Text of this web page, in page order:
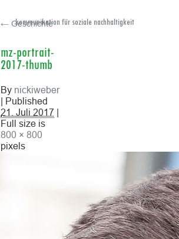
kommunikation für soziale nachhaltigkeit
← Geschichte
mz-portrait-
2017-thumb
By nickiweber
| Published
21. Juli 2017 |
Full size is
800 × 800
pixels